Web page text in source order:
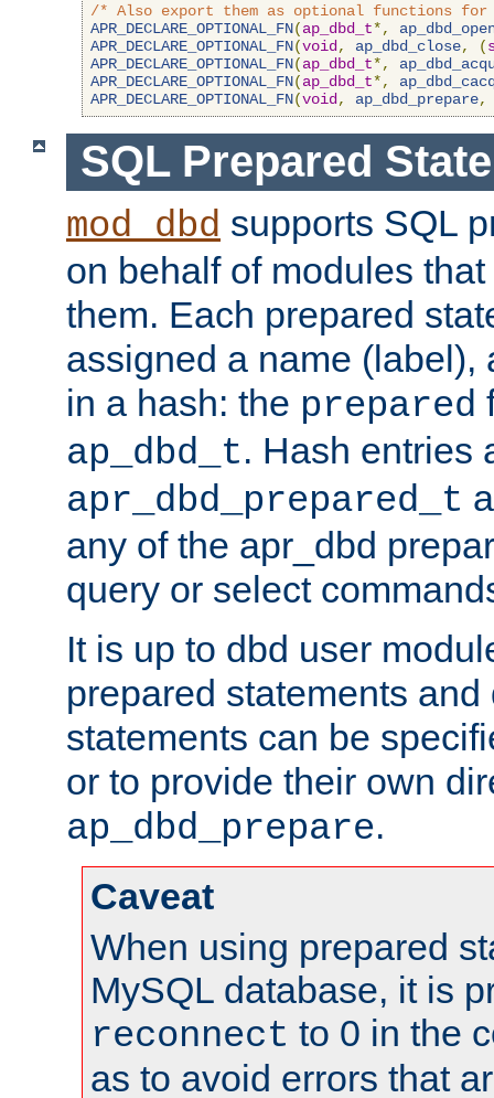
/* Also export them as optional functions
APR_DECLARE_OPTIONAL_FN(ap_dbd_t*,
APR_DECLARE_OPTIONAL_FN(void , ap_dbd_close, (
APR_DECLARE_OPTIONAL_FN(ap_dbd_t*,
APR_DECLARE_OPTIONAL_FN(ap_dbd_t*,
APR_DECLARE_OPTIONAL_FN(void , ap_dbd_prepare,
SQL Prepared
mod_dbd supports SQL
on behalf of modules
them. Each prepared
assigned a name (label),
in a hash: the prepared
ap_dbd_t. Hash entries
apr_dbd_prepared_t
any of the apr_dbd
query or select
It is up to dbd user
prepared statements
statements can be
or to provide their own
ap_dbd_prepare.
Caveat
When using prepared
MySQL database, it is
reconnect to 0 in the
as to avoid errors that